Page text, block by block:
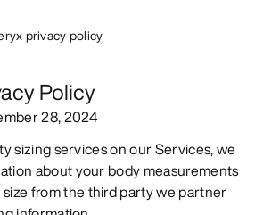
privacy policy
Policy
28, 2024
sizing services on our Services, we
about your body measurements
from the third party we partner